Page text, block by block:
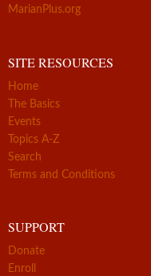
MarianPlus.org
SITE RESOURCES
Home
The Basics
Events
Topics A-Z
Search
Terms and Conditions
SUPPORT
Donate
Enroll